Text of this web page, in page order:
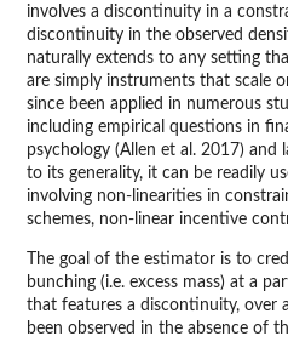
involves a discontinuity in a
discontinuity in the observed
naturally extends to any setting
are simply instruments that scale
since been applied in numerous
including empirical questions in
psychology (Allen et al. 2017) and
to its generality, it can be readily
involving non-linearities in
schemes, non-linear incentive
The goal of the estimator is to
bunching (i.e. excess mass) at a
that features a discontinuity, over
been observed in the absence of